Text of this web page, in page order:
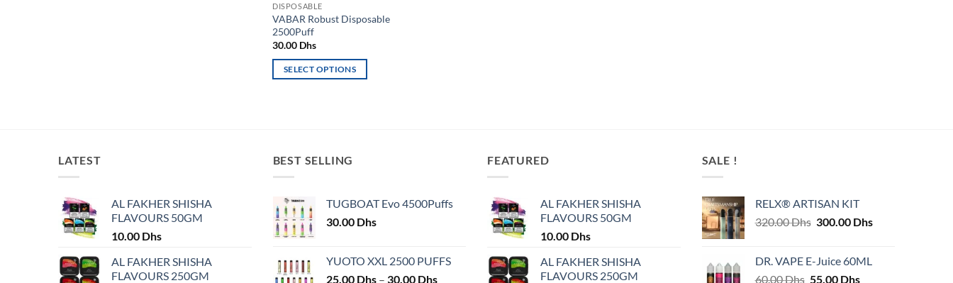
DISPOSABLE
VABAR Robust Disposable
2500Puff
30.00 Dhs
SELECT OPTIONS
The
may
be
chosen
the
LATEST
AL FAKHER SHISHA
FLAVOURS 50GM
10.00 Dhs
AL FAKHER SHISHA
FLAVOURS 250GM
BEST SELLING
TUGBOAT Evo 4500Puffs
30.00 Dhs
YUOTO XXL 2500 PUFFS
25.00 Dhs – 30.00 DhsPrice
FEATURED
AL FAKHER SHISHA
FLAVOURS 50GM
10.00 Dhs
AL FAKHER SHISHA
FLAVOURS 250GM
SALE !
RELX® ARTISAN KIT
320.00Dhs Original
320.00 Dhs.
300.00 DhsCurrent
DR. VAPE E-Juice 60ML
60.00Dhs Original
55.00 DhsCurrent